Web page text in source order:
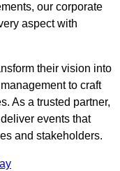
our corporate
aspect with
their vision into
to craft
As a trusted partner,
events that
and stakeholders.